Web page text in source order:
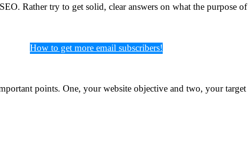
Rather try to get solid, clear answers on what the purpose
How to get more email subscribers!
points. One, your website objective and two, your target